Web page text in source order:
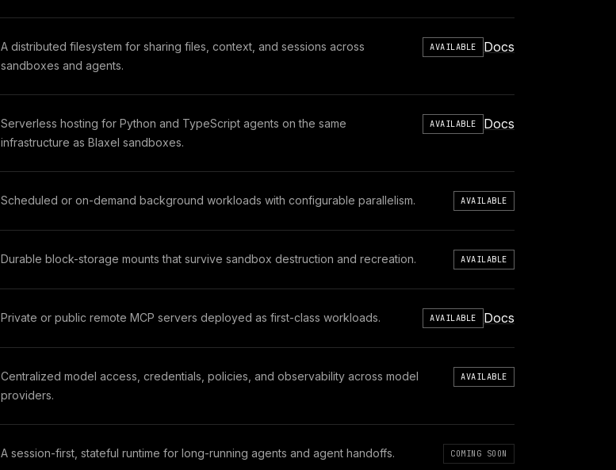
A distributed filesystem for sharing files, context, and sessions across
sandboxes and agents.
AVAILABLE Docs
Serverless hosting for Python and TypeScript agents on the same
infrastructure as Blaxel sandboxes.
AVAILABLE Docs
Scheduled or on-demand background workloads with configurable parallelism. AVAILABLE
Durable block-storage mounts that survive sandbox destruction and recreation. AVAILABLE
Private or public remote MCP servers deployed as first-class workloads. AVAILABLE Docs
Centralized model access, credentials, policies, and observability across model
providers.
AVAILABLE
A session-first, stateful runtime for long-running agents and agent handoffs. COMING SOON